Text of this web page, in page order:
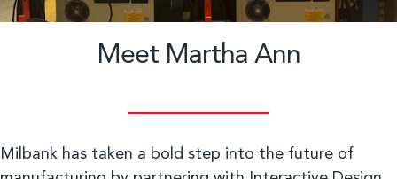
Meet Martha Ann
Milbank has taken a bold step into the future of